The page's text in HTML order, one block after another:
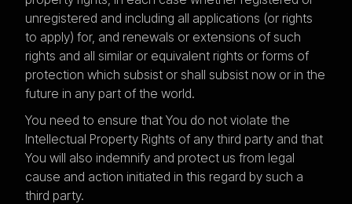
unregistered and including all applications (or rights
to apply) for, and renewals or extensions of such
rights and all similar or equivalent rights or forms of
protection which subsist or shall subsist now or in the
future in any part of the world.
You need to ensure that You do not violate the
Intellectual Property Rights of any third party and that
You will also indemnify and protect us from legal
cause and action initiated in this regard by such a
third party.